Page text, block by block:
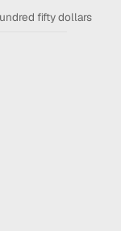
fifty dollars